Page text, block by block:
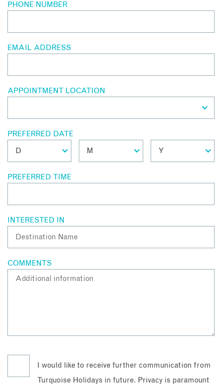
PHONE NUMBER
EMAIL ADDRESS
APPOINTMENT LOCATION
PREFERRED DATE
PREFERRED TIME
INTERESTED IN
COMMENTS
I would like to receive further communication from
Turquoise Holidays in future. Privacy is paramount